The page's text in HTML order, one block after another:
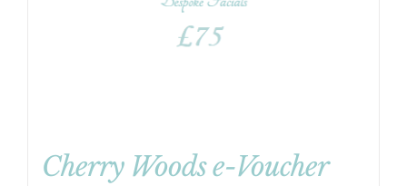
Cherry Woods e-Voucher